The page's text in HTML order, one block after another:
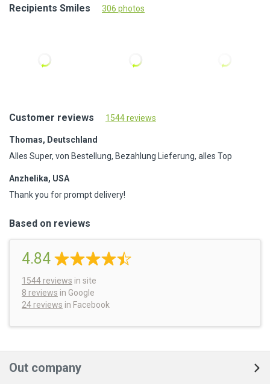
Recipients Smiles 306 photos
Customer reviews 1544 reviews
Thomas, Deutschland
Alles Super, von Bestellung, Bezahlung Lieferung, alles Top
Anzhelika, USA
Thank you for prompt delivery!
Based on reviews
4.84
1544 reviews in site
8 reviews in Google
24 reviews in Facebook
Out company